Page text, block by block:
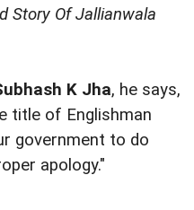
Story Of Jallianwala
K Jha, he says,
title of Englishman
government to do
apology."